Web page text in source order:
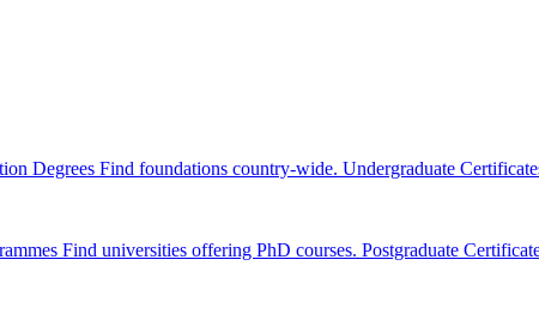
Degrees Find foundations country-wide. Undergraduate
Find universities offering PhD courses. Postgraduate